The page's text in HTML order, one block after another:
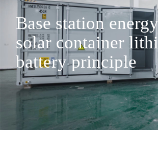
Base station
solar container
battery principle